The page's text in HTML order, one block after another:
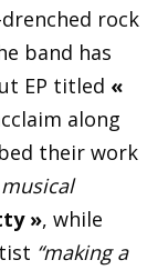
rock
band has
EP titled «
along
their work
», while
“making a